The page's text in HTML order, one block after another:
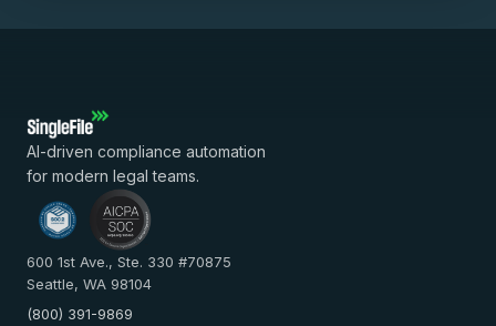
AI-driven compliance automation
for modern legal teams.
600 1st Ave., Ste. 330 #70875
Seattle, WA 98104
(800) 391-9869